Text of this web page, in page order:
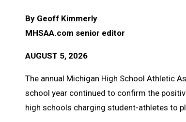
By Geoff Kimmerly
MHSAA.com senior editor
AUGUST 5, 2026
The annual Michigan High School Athletic
school year continued to confirm the
high schools charging student-athletes to